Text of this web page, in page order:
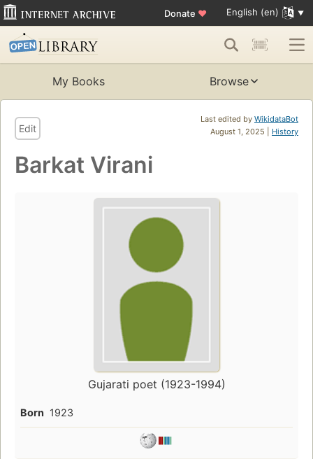
Donate ♥ English (en)
My Books Browse
Last edited by WikidataBot
August 1, 2025 | History
Edit
Barkat Virani
Gujarati poet (1923-1994)
Born 1923